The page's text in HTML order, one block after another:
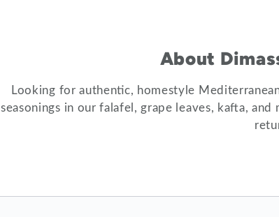
About
Looking for authentic, homestyle
seasonings in our falafel, grape leaves, kafta,